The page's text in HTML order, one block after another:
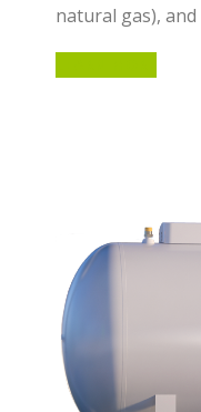
natural gas), and